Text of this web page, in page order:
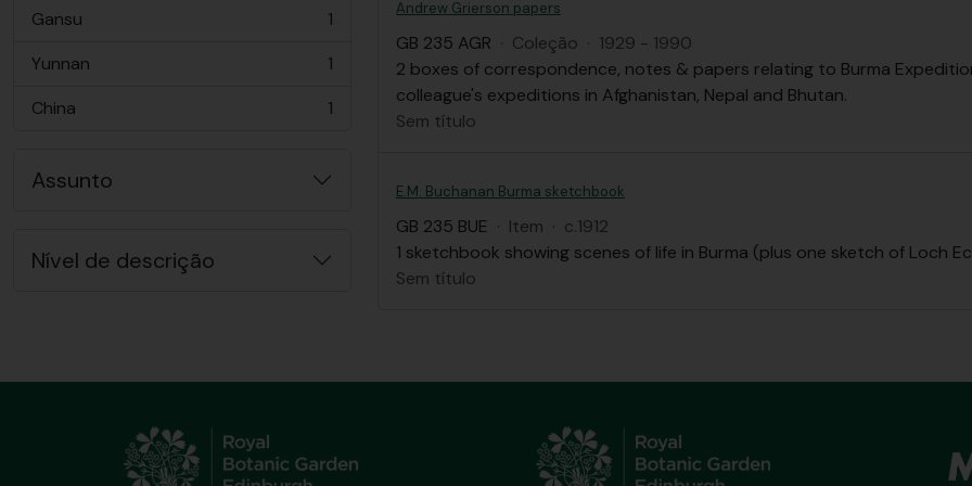
Gansu
, 1 resultados
1
Yunnan
, 1 resultados
1
China
, 1 resultados 1
Assunto
Nível de descrição
Andrew Grierson papers
GB 235 AGR · Coleção · 1929 - 1990
2 boxes of correspondence, notes & papers relating to Burma
colleague's expeditions in Afghanistan, Nepal and Bhutan.
Sem título
E.M. Buchanan Burma sketchbook
GB 235 BUE · Item · c.1912
1 sketchbook showing scenes of life in Burma (plus one sketch of Loch
Sem título